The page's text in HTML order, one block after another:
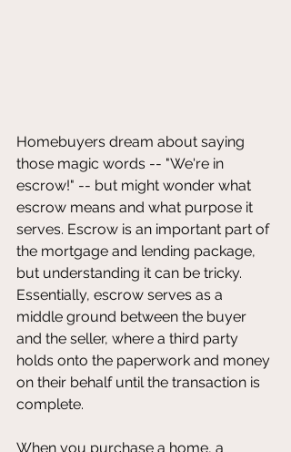
Homebuyers dream about saying
those magic words -- "We're in
escrow!" -- but might wonder what
escrow means and what purpose it
serves. Escrow is an important part of
the mortgage and lending package,
but understanding it can be tricky.
Essentially, escrow serves as a
middle ground between the buyer
and the seller, where a third party
holds onto the paperwork and money
on their behalf until the transaction is
complete.
When you purchase a home, a